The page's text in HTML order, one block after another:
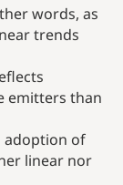
words, as
trends
emitters than
adoption of
linear nor